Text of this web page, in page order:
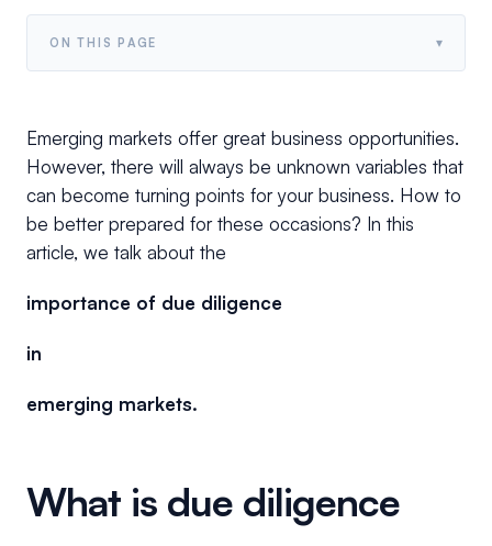
ON THIS PAGE ▾
Emerging markets offer great business opportunities.
However, there will always be unknown variables that
can become turning points for your business. How to
be better prepared for these occasions? In this
article, we talk about the
importance of due diligence
in
emerging markets.
What is due diligence